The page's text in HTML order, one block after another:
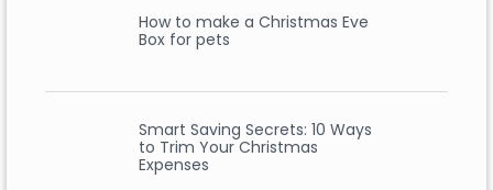
How to make a Christmas Eve
Box for pets
Smart Saving Secrets: 10 Ways
to Trim Your Christmas
Expenses